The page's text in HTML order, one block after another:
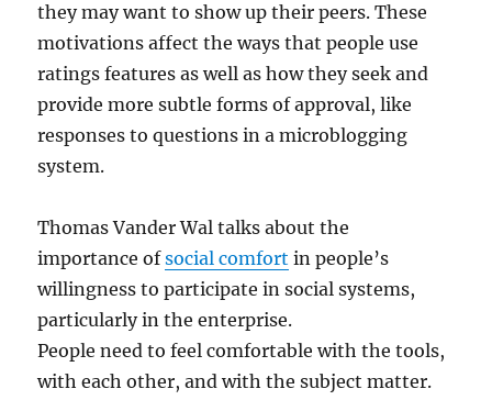
they may want to show up their peers. These
motivations affect the ways that people use
ratings features as well as how they seek and
provide more subtle forms of approval, like
responses to questions in a microblogging
system.
Thomas Vander Wal talks about the
importance ofsocial comfort in people’s
willingness to participate in social systems,
particularly in the enterprise.
People need to feel comfortable with the tools,
with each other, and with the subject matter.